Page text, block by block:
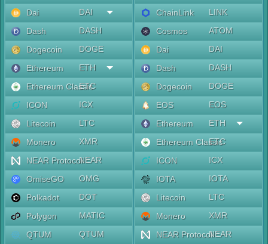
Dai
DAI
Dash
DASH
Dogecoin
DOGE
Ethereum
ETH
Ethereum Classic
ETC
ICON
ICX
Litecoin
LTC
Monero
XMR
NEAR ProtocolNEAR
OmiseGO
OMG
Polkadot
DOT
Polygon
MATIC
QTUM
QTUM
ChainLink
LINK
Cosmos
ATOM
Dai
DAI
Dash
DASH
Dogecoin
DOGE
EOS
EOS
Ethereum
ETH
Ethereum Classic
ETC
ICON
ICX
IOTA
IOTA
Litecoin
LTC
Monero
XMR
NEAR ProtocolNEAR